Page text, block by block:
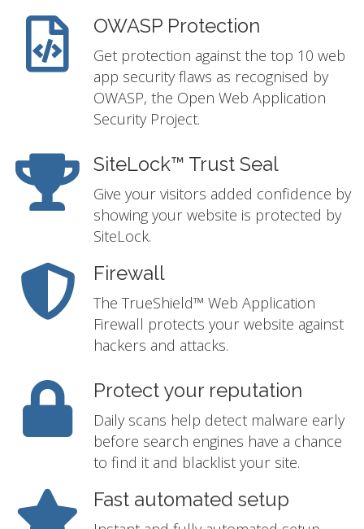
OWASP Protection
Get protection against the top 10 web
app security flaws as recognised by
OWASP, the Open Web Application
Security Project.
SiteLock™ Trust Seal
Give your visitors added confidence by
showing your website is protected by
SiteLock.
Firewall
The TrueShield™ Web Application
Firewall protects your website against
hackers and attacks.
Protect your reputation
Daily scans help detect malware early
before search engines have a chance
to find it and blacklist your site.
Fast automated setup